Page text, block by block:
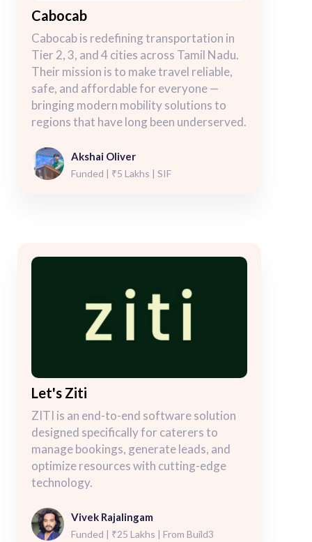
Cabocab
Cabocab is redefining transportation in
Tier 2, 3, and 4 cities across Tamil Nadu.
Their mission is to make travel reliable,
safe, and affordable for everyone —
bringing modern mobility solutions to
regions that have long been underserved.
Akshai Oliver
Funded | ₹5 Lakhs | SIF
Let's Ziti
ZITI is an end-to-end software solution
designed specifically for caterers to
manage bookings, generate leads, and
optimize resources with cutting-edge
technology.
Vivek Rajalingam
Funded | ₹25 Lakhs | From Build3